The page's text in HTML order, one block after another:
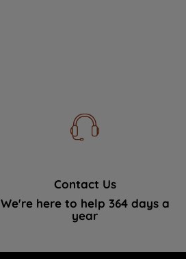
Contact Us
We're here to help 364 days a
year